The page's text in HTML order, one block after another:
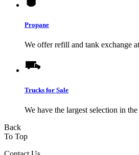
Propane
We offer refill and tank exchange
Trucks for Sale
We have the largest selection in
Back
To Top